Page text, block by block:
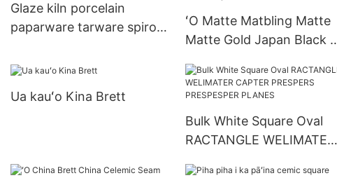
Glaze kiln porcelain
paparware tarware spirore
gup
ʻO Matte Matbling Matte
Matte Gold Japan Black a
ke keʻokeʻo a me ka
saucer e kau i nā kīʻaha
cup 100ml 250m
Ua kauʻo Kina Brett
Bulk White Square Oval
RACTANGLE WELIMATER